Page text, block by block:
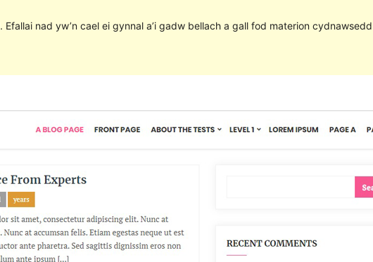
. Efallai nad yw’n cael ei gynnal a’i gadw bellach a gall fod materion